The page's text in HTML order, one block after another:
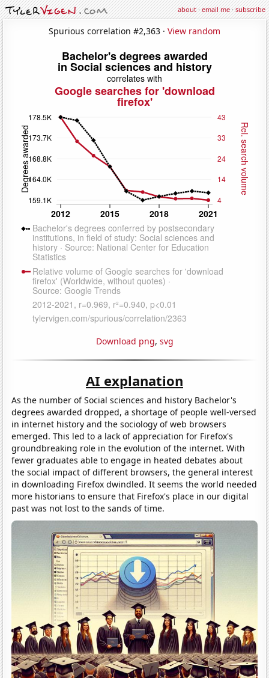
about·email me·subscribe
Spurious correlation #2,363 · View random
Download png, svg
AI explanation
As the number of Social sciences and history Bachelor's
degrees awarded dropped, a shortage of people well-versed
in internet history and the sociology of web browsers
emerged. This led to a lack of appreciation for Firefox's
groundbreaking role in the evolution of the internet. With
fewer graduates able to engage in heated debates about
the social impact of different browsers, the general interest
in downloading Firefox dwindled. It seems the world needed
more historians to ensure that Firefox's place in our digital
past was not lost to the sands of time.